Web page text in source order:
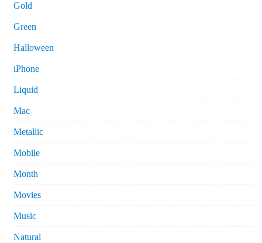
Gold
Green
Halloween
iPhone
Liquid
Mac
Metallic
Mobile
Month
Movies
Music
Natural